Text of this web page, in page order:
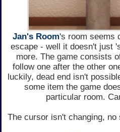
Jan's Room's room seems
escape - well it doesn't just
more. The game consists
follow one after the other
luckily, dead end isn't
some item the game
particular room.
The cursor isn't changing, no